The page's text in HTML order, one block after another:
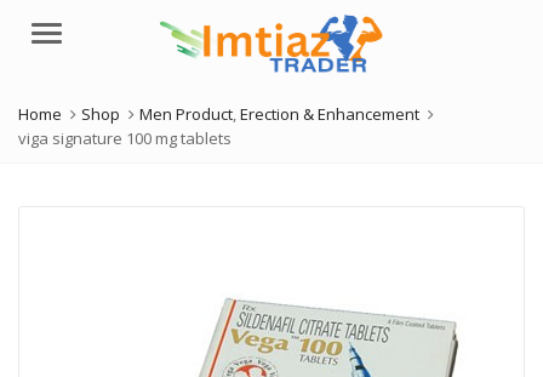
Menu
Home Shop Men Product,Erection & Enhancement
viga signature 100 mg tablets